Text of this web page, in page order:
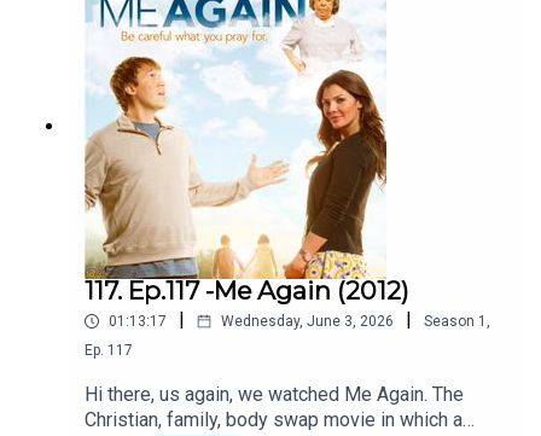
117. Ep.117 -Me Again (2012)
01:13:17 | Wednesday, June 3, 2026 | Season 1 ,
Ep. 117
Hi there, us again, we watched Me Again. The
Christian, family, body swap movie in which a